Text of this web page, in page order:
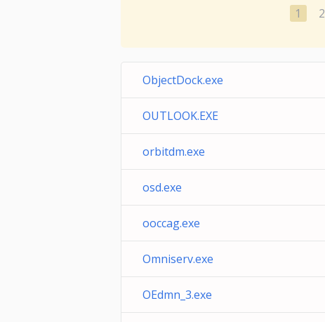
1 2
ObjectDock.exe
OUTLOOK.EXE
orbitdm.exe
osd.exe
ooccag.exe
Omniserv.exe
OEdmn_3.exe